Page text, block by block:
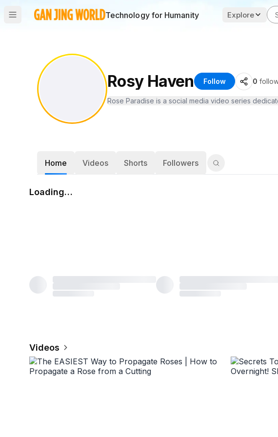
Technology for Humanity Explore
Rosy Haven Follow 0
Rose Paradise is a social media video series
Home Videos Shorts Followers
Loading…
Videos